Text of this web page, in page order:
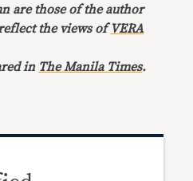
are those of the author
the views ofVERA
in The Manila Times.